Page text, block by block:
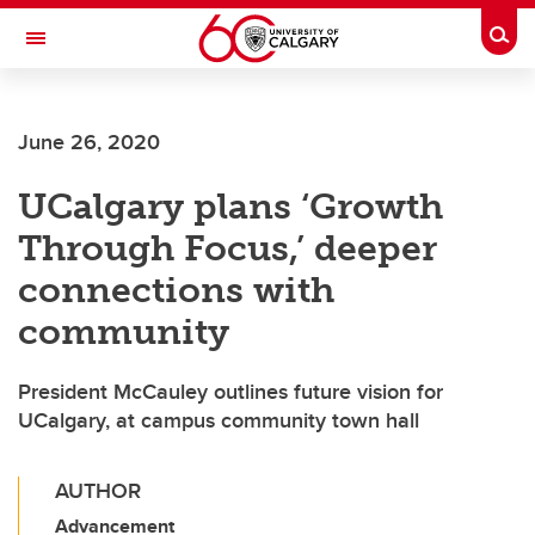
Skip to main content
Toggle Navigation
June 26, 2020
UCalgary plans ‘Growth
Through Focus,’ deeper
connections with
community
President McCauley outlines future vision for
UCalgary, at campus community town hall
AUTHOR
Advancement